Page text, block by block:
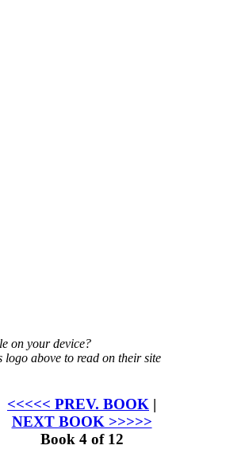
on your device?
logo above to read on their site
<<<<< PREV. BOOK |
NEXT BOOK >>>>>
Book 4 of 12